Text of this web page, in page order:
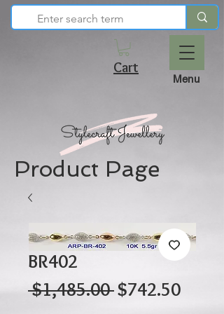
Cart
Menu
Product Page
BR402
$1,485.00 Regular
$742.50Sale